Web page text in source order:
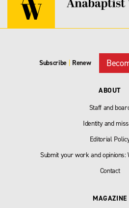
Subscribe | Renew
ABOUT
Staff and
Identity and
Editorial
Submit your work and opinions:
Contact
MAGAZINE